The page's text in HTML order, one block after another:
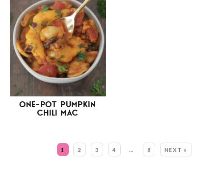
ONE-POT PUMPKIN
CHILI MAC
1 2 3 4 … 8 NEXT »